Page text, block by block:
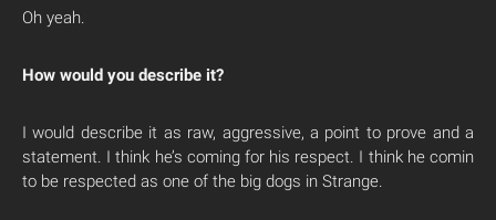
Oh yeah.
How would you describe it?
I would describe it as raw, aggressive, a point to prove and a
statement. I think he’s coming for his respect. I think he comin
to be respected as one of the big dogs in Strange.